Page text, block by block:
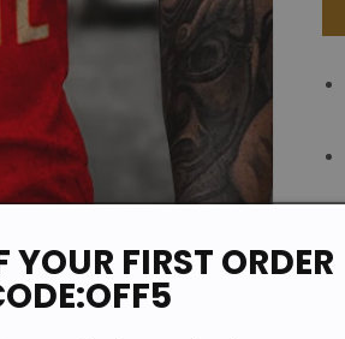
YOUR FIRST ORDER